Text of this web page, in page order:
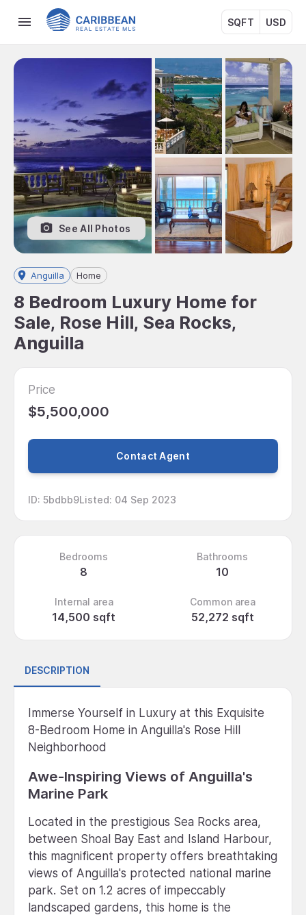
SQFT USD
See All Photos
Anguilla Home
8 Bedroom Luxury Home for
Sale, Rose Hill, Sea Rocks,
Anguilla
Price
$5,500,000
Contact Agent
ID: 5bdbb9Listed: 04 Sep 2023
Bedrooms
8
Bathrooms
10
Internal area
14,500 sqft
Common area
52,272 sqft
DESCRIPTION
Immerse Yourself in Luxury at this Exquisite
8-Bedroom Home in Anguilla's Rose Hill
Neighborhood
Awe-Inspiring Views of Anguilla's
Marine Park
Located in the prestigious Sea Rocks area,
between Shoal Bay East and Island Harbour,
this magnificent property offers breathtaking
views of Anguilla's protected national marine
park. Set on 1.2 acres of impeccably
landscaped gardens, this home is the